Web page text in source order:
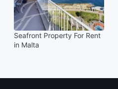
Seafront Property For Rent
in Malta